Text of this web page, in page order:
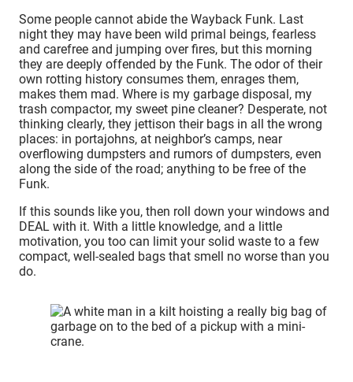
Some people cannot abide the Wayback Funk. Last
night they may have been wild primal beings, fearless
and carefree and jumping over fires, but this morning
they are deeply offended by the Funk. The odor of their
own rotting history consumes them, enrages them,
makes them mad. Where is my garbage disposal, my
trash compactor, my sweet pine cleaner? Desperate, not
thinking clearly, they jettison their bags in all the wrong
places: in portajohns, at neighbor’s camps, near
overflowing dumpsters and rumors of dumpsters, even
along the side of the road; anything to be free of the
Funk.
If this sounds like you, then roll down your windows and
DEAL with it. With a little knowledge, and a little
motivation, you too can limit your solid waste to a few
compact, well-sealed bags that smell no worse than you
do.